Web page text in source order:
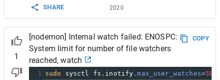
SHARE
2020
1
[nodemon] Internal watch failed: ENOSPC:
System limit for number of file watchers
reached, watch
COPY
1 sudo sysctl fs.inotify .max_user_watches=